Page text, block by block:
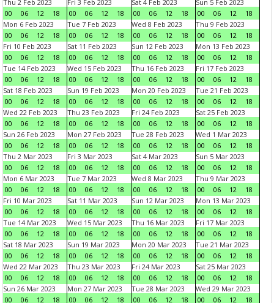
Thu 2 Feb 2023
00
06 12 18
Fri 3 Feb 2023
00
06 12 18
Sat 4 Feb 2023
00
06 12 18
Sun 5 Feb 2023
00
06 12
18
Mon 6 Feb 2023
00
06 12 18
Tue 7 Feb 2023
00
06 12 18
Wed 8 Feb 2023
00
06 12 18
Thu 9 Feb 2023
00
06 12
18
Fri 10 Feb 2023
00
06 12 18
Sat 11 Feb 2023
00
06 12 18
Sun 12 Feb 2023
00
06 12 18
Mon 13 Feb 2023
00
06 12
18
Tue 14 Feb 2023
00
06 12 18
Wed 15 Feb 2023
00
06 12 18
Thu 16 Feb 2023
00
06 12 18
Fri 17 Feb 2023
00
06 12
18
Sat 18 Feb 2023
00
06 12 18
Sun 19 Feb 2023
00
06 12 18
Mon 20 Feb 2023
00
06 12 18
Tue 21 Feb 2023
00
06 12
18
Wed 22 Feb 2023
00
06 12 18
Thu 23 Feb 2023
00
06 12 18
Fri 24 Feb 2023
00
06 12 18
Sat 25 Feb 2023
00
06 12
18
Sun 26 Feb 2023
00
06 12 18
Mon 27 Feb 2023
00
06 12 18
Tue 28 Feb 2023
00
06 12 18
Wed 1 Mar 2023
00
06 12
18
Thu 2 Mar 2023
00
06 12 18
Fri 3 Mar 2023
00
06 12 18
Sat 4 Mar 2023
00
06 12 18
Sun 5 Mar 2023
00
06 12
18
Mon 6 Mar 2023
00
06 12 18
Tue 7 Mar 2023
00
06 12 18
Wed 8 Mar 2023
00
06 12 18
Thu 9 Mar 2023
00
06 12
18
Fri 10 Mar 2023
00
06 12 18
Sat 11 Mar 2023
00
06 12 18
Sun 12 Mar 2023
00
06 12 18
Mon 13 Mar 2023
00
06 12
18
Tue 14 Mar 2023
00
06 12 18
Wed 15 Mar 2023
00
06 12 18
Thu 16 Mar 2023
00
06 12 18
Fri 17 Mar 2023
00
06 12
18
Sat 18 Mar 2023
00
06 12 18
Sun 19 Mar 2023
00
06 12 18
Mon 20 Mar 2023
00
06 12 18
Tue 21 Mar 2023
00
06 12
18
Wed 22 Mar 2023
00
06 12 18
Thu 23 Mar 2023
00
06 12 18
Fri 24 Mar 2023
00
06 12 18
Sat 25 Mar 2023
00
06 12
18
Sun 26 Mar 2023
00
06 12 18
Mon 27 Mar 2023
00
06 12 18
Tue 28 Mar 2023
00
06 12 18
Wed 29 Mar 2023
00
06 12
18